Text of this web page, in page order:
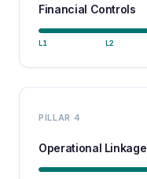
Financial Controls
L 1 L 2
PILLAR 4
Operational Linkage